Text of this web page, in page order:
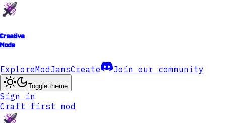
Creative
Mode
ExploreModJamsCreate Join our community
Toggle theme
Sign in
Craft first mod